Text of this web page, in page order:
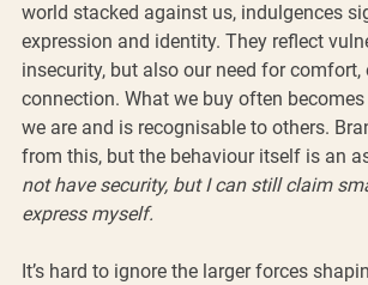
world stacked against us, indulgences
expression and identity. They reflect
insecurity, but also our need for comfort,
connection. What we buy often
we are and is recognisable to others.
from this, but the behaviour itself is an
not have security, but I can still claim
express myself.
It’s hard to ignore the larger forces